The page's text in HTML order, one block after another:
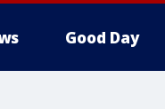
Good Day